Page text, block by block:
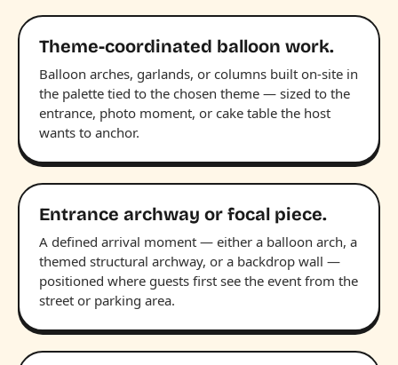
Theme-coordinated balloon work.
Balloon arches, garlands, or columns built on-site in
the palette tied to the chosen theme — sized to the
entrance, photo moment, or cake table the host
wants to anchor.
Entrance archway or focal piece.
A defined arrival moment — either a balloon arch, a
themed structural archway, or a backdrop wall —
positioned where guests first see the event from the
street or parking area.